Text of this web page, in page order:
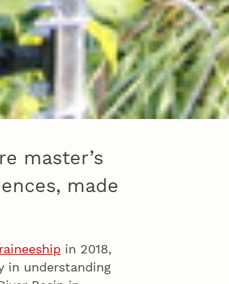
master’s
made
in 2018,
in understanding